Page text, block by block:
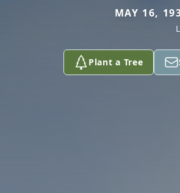
MAY 16,
Plant a Tree